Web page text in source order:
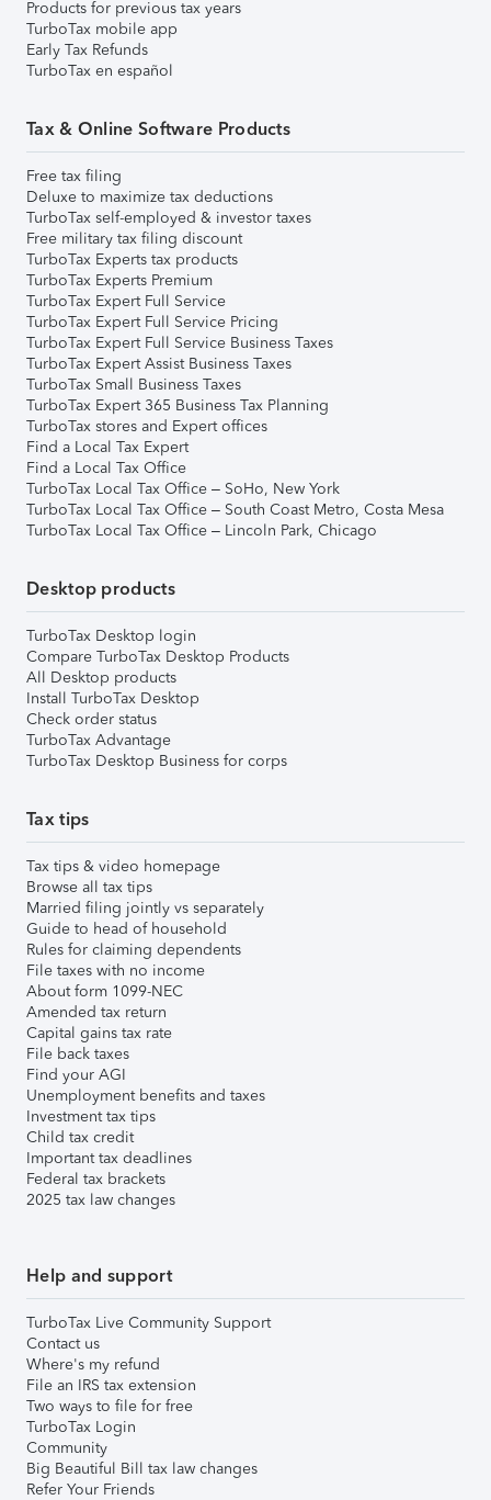
Products for previous tax years
TurboTax mobile app
Early Tax Refunds
TurboTax en español
Tax & Online Software Products
Free tax filing
Deluxe to maximize tax deductions
TurboTax self-employed & investor taxes
Free military tax filing discount
TurboTax Experts tax products
TurboTax Experts Premium
TurboTax Expert Full Service
TurboTax Expert Full Service Pricing
TurboTax Expert Full Service Business Taxes
TurboTax Expert Assist Business Taxes
TurboTax Small Business Taxes
TurboTax Expert 365 Business Tax Planning
TurboTax stores and Expert offices
Find a Local Tax Expert
Find a Local Tax Office
TurboTax Local Tax Office – SoHo, New York
TurboTax Local Tax Office – South Coast Metro, Costa Mesa
TurboTax Local Tax Office – Lincoln Park, Chicago
Desktop products
TurboTax Desktop login
Compare TurboTax Desktop Products
All Desktop products
Install TurboTax Desktop
Check order status
TurboTax Advantage
TurboTax Desktop Business for corps
Tax tips
Tax tips & video homepage
Browse all tax tips
Married filing jointly vs separately
Guide to head of household
Rules for claiming dependents
File taxes with no income
About form 1099-NEC
Amended tax return
Capital gains tax rate
File back taxes
Find your AGI
Unemployment benefits and taxes
Investment tax tips
Child tax credit
Important tax deadlines
Federal tax brackets
2025 tax law changes
Help and support
TurboTax Live Community Support
Contact us
Where's my refund
File an IRS tax extension
Two ways to file for free
TurboTax Login
Community
Big Beautiful Bill tax law changes
Refer Your Friends